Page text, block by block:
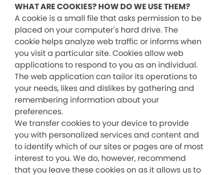
WHAT ARE COOKIES? HOW DO WE USE THEM?
A cookie is a small file that asks permission to be
placed on your computer's hard drive. The
cookie helps analyze web traffic or informs when
you visit a particular site. Cookies allow web
applications to respond to you as an individual.
The web application can tailor its operations to
your needs, likes and dislikes by gathering and
remembering information about your
preferences.
We transfer cookies to your device to provide
you with personalized services and content and
to identify which of our sites or pages are of most
interest to you. We do, however, recommend
that you leave these cookies on as it allows us to